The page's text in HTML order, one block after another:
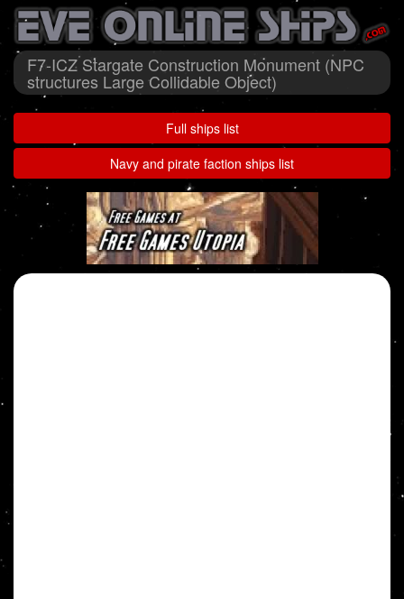
F7-ICZ Stargate Construction Monument (NPC
structures Large Collidable Object)
Full ships list
Navy and pirate faction ships list